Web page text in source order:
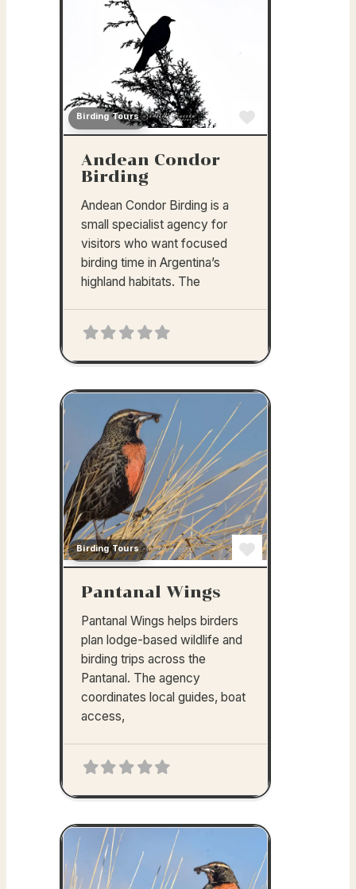
Birding Tours
Favorite
Andean Condor
Birding
Andean Condor Birding is a
small specialist agency for
visitors who want focused
birding time in Argentina’s
highland habitats. The
Birding Tours
Favorite
Pantanal Wings
Pantanal Wings helps birders
plan lodge-based wildlife and
birding trips across the
Pantanal. The agency
coordinates local guides, boat
access,